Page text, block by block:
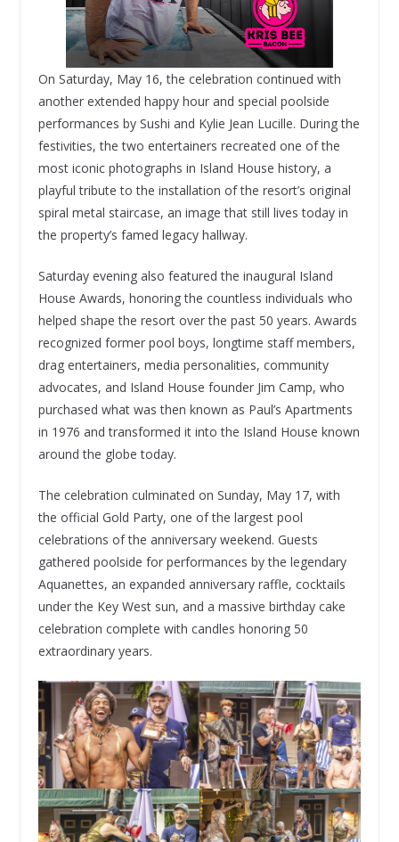
On Saturday, May 16, the celebration continued with
another extended happy hour and special poolside
performances by Sushi and Kylie Jean Lucille. During the
festivities, the two entertainers recreated one of the
most iconic photographs in Island House history, a
playful tribute to the installation of the resort’s original
spiral metal staircase, an image that still lives today in
the property’s famed legacy hallway.
Saturday evening also featured the inaugural Island
House Awards, honoring the countless individuals who
helped shape the resort over the past 50 years. Awards
recognized former pool boys, longtime staff members,
drag entertainers, media personalities, community
advocates, and Island House founder Jim Camp, who
purchased what was then known as Paul’s Apartments
in 1976 and transformed it into the Island House known
around the globe today.
The celebration culminated on Sunday, May 17, with
the official Gold Party, one of the largest pool
celebrations of the anniversary weekend. Guests
gathered poolside for performances by the legendary
Aquanettes, an expanded anniversary raffle, cocktails
under the Key West sun, and a massive birthday cake
celebration complete with candles honoring 50
extraordinary years.